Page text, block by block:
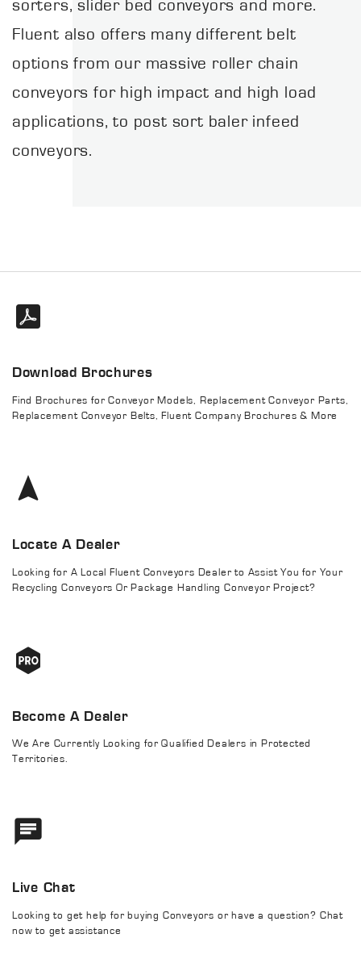
sorters, slider bed conveyors and more.
Fluent also offers many different belt
options from our massive roller chain
conveyors for high impact and high load
applications, to post sort baler infeed
conveyors.
Download Brochures
Find Brochures for Conveyor Models, Replacement Conveyor Parts,
Replacement Conveyor Belts, Fluent Company Brochures & More
Locate A Dealer
Looking for A Local Fluent Conveyors Dealer to Assist You for Your
Recycling Conveyors Or Package Handling Conveyor Project?
Become A Dealer
We Are Currently Looking for Qualified Dealers in Protected
Territories.
Live Chat
Looking to get help for buying Conveyors or have a question? Chat
now to get assistance